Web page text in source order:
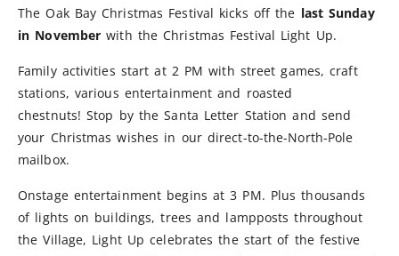
The Oak Bay Christmas Festival kicks off the last Sunday
in November with the Christmas Festival Light Up.
Family activities start at 2 PM with street games, craft
stations, various entertainment and roasted
chestnuts! Stop by the Santa Letter Station and send
your Christmas wishes in our direct-to-the-North-Pole
mailbox.
Onstage entertainment begins at 3 PM. Plus thousands
of lights on buildings, trees and lampposts throughout
the Village, Light Up celebrates the start of the festive